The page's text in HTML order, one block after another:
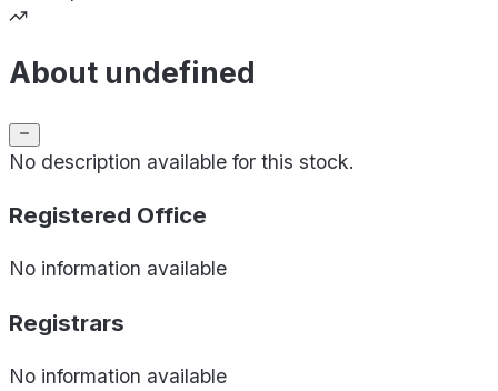
About undefined
No description available for this stock.
Registered Office
No information available
Registrars
No information available